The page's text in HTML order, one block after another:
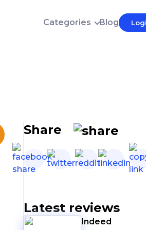
Categories Blog
Don't have an
Share
Latest reviews
Indeed